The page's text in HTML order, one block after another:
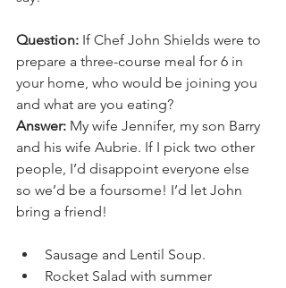
Question: If Chef John Shields were to
prepare a three-course meal for 6 in
your home, who would be joining you
and what are you eating?
Answer: My wife Jennifer, my son Barry
and his wife Aubrie. If I pick two other
people, I’d disappoint everyone else
so we’d be a foursome! I’d let John
bring a friend!
Sausage and Lentil Soup.
Rocket Salad with summer